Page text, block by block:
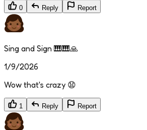
0 Reply Report
Sing and Sign 🎹🎹🙏
1/9/2026
Wow that's crazy 😧
1 Reply Report